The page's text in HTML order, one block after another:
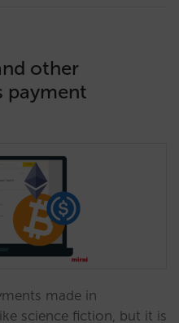
other
payment
made in
science fiction, but it is